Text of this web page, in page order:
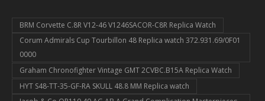
BRM Corvette C.8R V12-46 V1246SACOR-C8R Replica Watch
Corum Admirals Cup Tourbillon 48 Replica watch 372.931.69/0F01
0000
Graham Chronofighter Vintage GMT 2CVBC.B15A Replica Watch
HYT S48-TT-35-GF-RA SKULL 48.8 MM Replica watch